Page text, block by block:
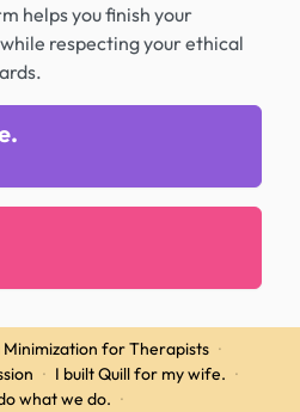
helps you finish your
respecting your ethical
Minimization for Therapists ·
· I built Quill for my wife. ·
what we do. ·